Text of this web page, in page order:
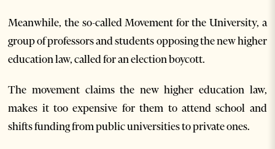
Meanwhile, the so-called Movement for the University, a
group of professors and students opposing the new higher
education law, called for an election boycott.
The movement claims the new higher education law,
makes it too expensive for them to attend school and
shifts funding from public universities to private ones.